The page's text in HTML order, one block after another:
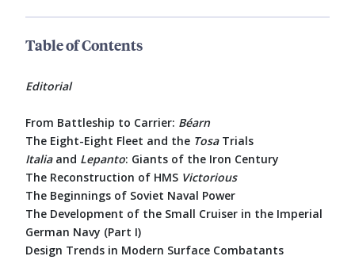
Table of Contents
Editorial
From Battleship to Carrier: Béarn
The Eight-Eight Fleet and the TosaTrials
Italiaand Lepanto: Giants of the Iron Century
The Reconstruction of HMS Victorious
The Beginnings of Soviet Naval Power
The Development of the Small Cruiser in the Imperial
German Navy (Part I)
Design Trends in Modern Surface Combatants